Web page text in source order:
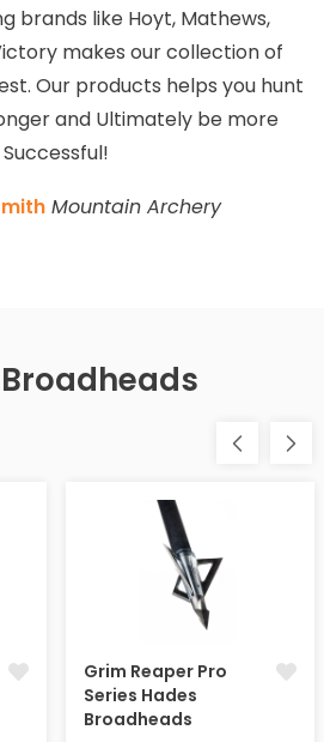
brands like Hoyt, Mathews,
makes our collection of
Our products helps you hunt
and Ultimately be more
Successful!
Mountain Archery
Grim Reaper Pro
Series Hades
Broadheads